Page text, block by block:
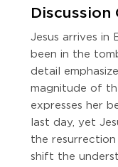
Discussion
Jesus arrives in
been in the
detail
magnitude of
expresses her
last day, yet
the resurrection
shift the